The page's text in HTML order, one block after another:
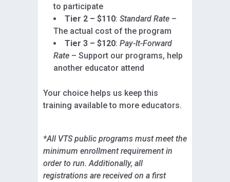
to participate
Tier 2 – $110: Standard Rate –
The actual cost of the program
Tier 3 – $120: Pay-It-Forward
Rate – Support our programs, help
another educator attend
Your choice helps us keep this
training available to more educators.
*All VTS public programs must meet the
minimum enrollment requirement in
order to run. Additionally, all
registrations are received on a first